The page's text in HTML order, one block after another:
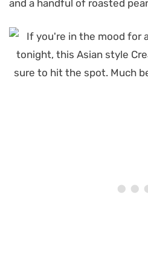
and a handful of roasted